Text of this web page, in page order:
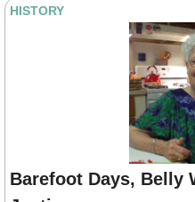
HISTORY
Barefoot Days, Belly